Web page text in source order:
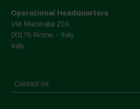
Operational Headquarters
Via Macerata 22A
00176 Rome - Italy
Italy
Contact us